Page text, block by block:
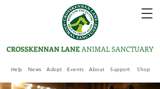
Help News Adopt Events About Support Shop
CROSSKENNAN LANE ANIMAL SANCTUARY